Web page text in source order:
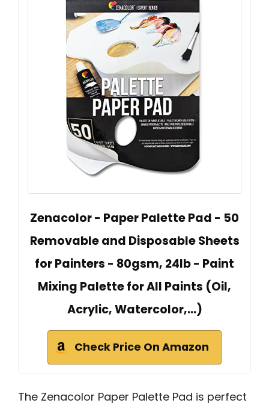
Zenacolor - Paper Palette Pad - 50
Removable and Disposable Sheets
for Painters - 80gsm, 24lb - Paint
Mixing Palette for All Paints (Oil,
Acrylic, Watercolor,...)
Check Price On Amazon
The Zenacolor Paper Palette Pad is perfect